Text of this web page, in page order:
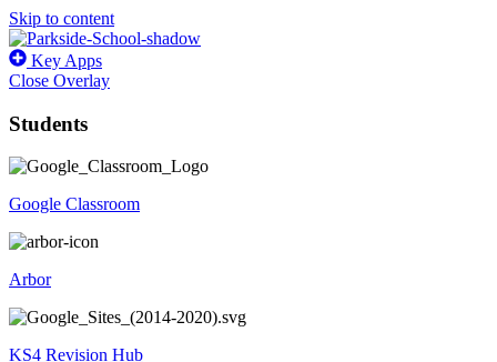
Skip to content
Key Apps
Close Overlay
Students
Google Classroom
Arbor
KS4 Revision Hub